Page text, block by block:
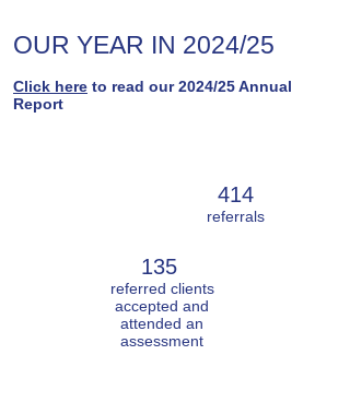
OUR YEAR IN 2024/25
Click here to read our 2024/25 Annual
Report
414
referrals
135
referred clients
accepted and
attended an
assessment